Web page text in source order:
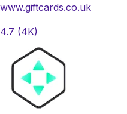
www.giftcards.co.uk
4.7 (4K)